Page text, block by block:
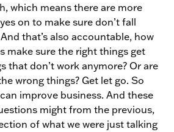
which means there are more
on to make sure don’t fall
that’s also accountable, how
make sure the right things get
that don’t work anymore? Or are
wrong things? Get let go. So
improve business. And these
might from the previous,
of what we were just talking